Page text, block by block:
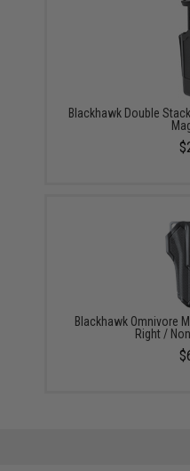
Blackhawk Double
Blackhawk Omnivore
Right /